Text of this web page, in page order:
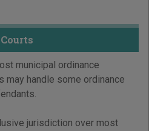
municipal ordinance
may handle some ordinance
jurisdiction over most